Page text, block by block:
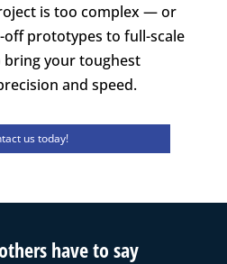
is too complex — or
off prototypes to full-scale
your toughest
and speed.
us today!
have to say